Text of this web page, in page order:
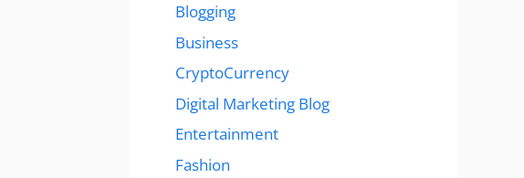
Blogging
Business
CryptoCurrency
Digital Marketing Blog
Entertainment
Fashion